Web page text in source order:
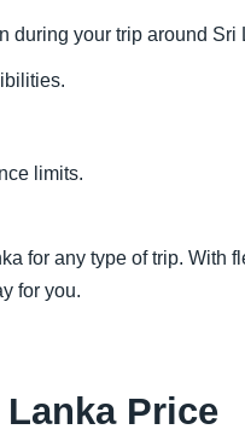
during your trip around Sri
limits.
for any type of trip. With
for you.
Price